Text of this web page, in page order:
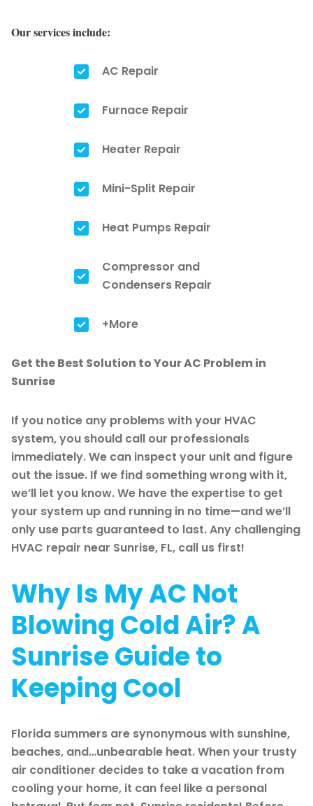
Our services include:
AC Repair
Furnace Repair
Heater Repair
Mini-Split Repair
Heat Pumps Repair
Compressor and
Condensers Repair
+More
Get the Best Solution to Your AC Problem in
Sunrise
If you notice any problems with your HVAC
system, you should call our professionals
immediately. We can inspect your unit and figure
out the issue. If we find something wrong with it,
we’ll let you know. We have the expertise to get
your system up and running in no time—and we’ll
only use parts guaranteed to last. Any challenging
HVAC repair near Sunrise, FL, call us first!
Why Is My AC Not
Blowing Cold Air? A
Sunrise Guide to
Keeping Cool
Florida summers are synonymous with sunshine,
beaches, and…unbearable heat. When your trusty
air conditioner decides to take a vacation from
cooling your home, it can feel like a personal